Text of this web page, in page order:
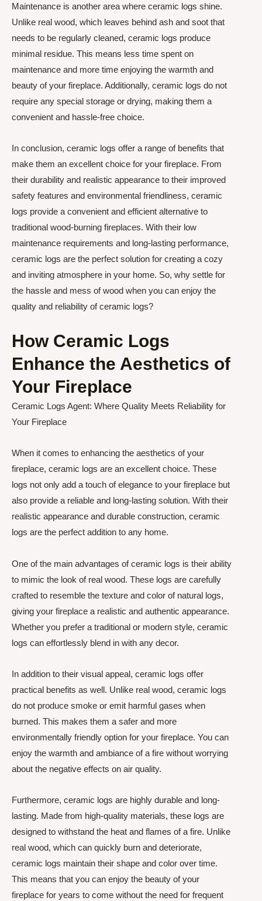
Maintenance is another area where ceramic logs shine.
Unlike real wood, which leaves behind ash and soot that
needs to be regularly cleaned, ceramic logs produce
minimal residue. This means less time spent on
maintenance and more time enjoying the warmth and
beauty of your fireplace. Additionally, ceramic logs do not
require any special storage or drying, making them a
convenient and hassle-free choice.
In conclusion, ceramic logs offer a range of benefits that
make them an excellent choice for your fireplace. From
their durability and realistic appearance to their improved
safety features and environmental friendliness, ceramic
logs provide a convenient and efficient alternative to
traditional wood-burning fireplaces. With their low
maintenance requirements and long-lasting performance,
ceramic logs are the perfect solution for creating a cozy
and inviting atmosphere in your home. So, why settle for
the hassle and mess of wood when you can enjoy the
quality and reliability of ceramic logs?
How Ceramic Logs
Enhance the Aesthetics of
Your Fireplace
Ceramic Logs Agent: Where Quality Meets Reliability for
Your Fireplace
When it comes to enhancing the aesthetics of your
fireplace, ceramic logs are an excellent choice. These
logs not only add a touch of elegance to your fireplace but
also provide a reliable and long-lasting solution. With their
realistic appearance and durable construction, ceramic
logs are the perfect addition to any home.
One of the main advantages of ceramic logs is their ability
to mimic the look of real wood. These logs are carefully
crafted to resemble the texture and color of natural logs,
giving your fireplace a realistic and authentic appearance.
Whether you prefer a traditional or modern style, ceramic
logs can effortlessly blend in with any decor.
In addition to their visual appeal, ceramic logs offer
practical benefits as well. Unlike real wood, ceramic logs
do not produce smoke or emit harmful gases when
burned. This makes them a safer and more
environmentally friendly option for your fireplace. You can
enjoy the warmth and ambiance of a fire without worrying
about the negative effects on air quality.
Furthermore, ceramic logs are highly durable and long-
lasting. Made from high-quality materials, these logs are
designed to withstand the heat and flames of a fire. Unlike
real wood, which can quickly burn and deteriorate,
ceramic logs maintain their shape and color over time.
This means that you can enjoy the beauty of your
fireplace for years to come without the need for frequent